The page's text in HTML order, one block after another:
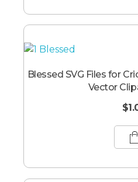
Blessed SVG Files for
Vector
$